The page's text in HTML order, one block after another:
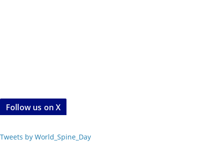
Follow us on X
Tweets by World_Spine_Day